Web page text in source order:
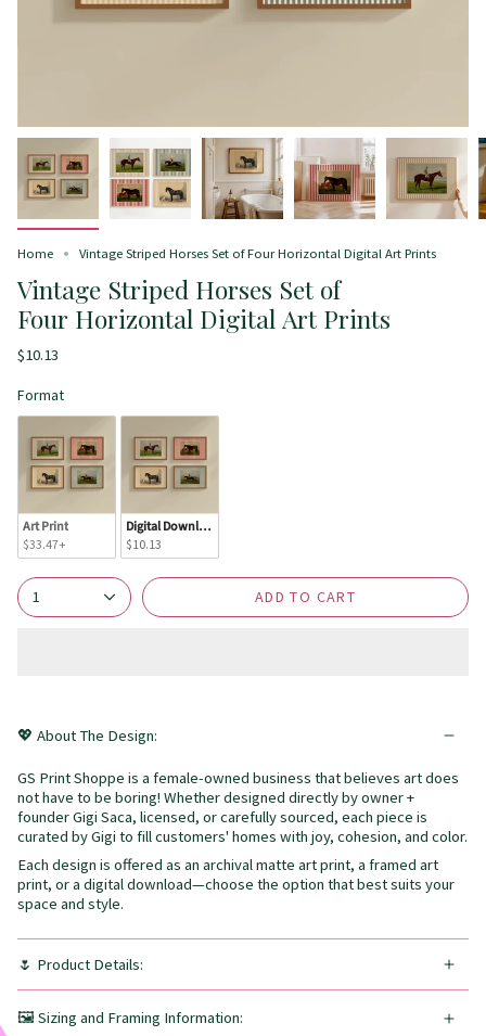
Home Vintage Striped Horses Set of Four Horizontal Digital Art Prints
Vintage Striped Horses Set of
Four Horizontal Digital Art Prints
$10.13
Format
Art Print
$33.47+
Digital Download
$10.13
1 ADD TO CART
💖 About The Design:
GS Print Shoppe is a female-owned business that believes art does
not have to be boring! Whether designed directly by owner +
founder Gigi Saca, licensed, or carefully sourced, each piece is
curated by Gigi to fill customers' homes with joy, cohesion, and color.
Each design is offered as an archival matte art print, a framed art
print, or a digital download—choose the option that best suits your
space and style.
🌷 Product Details:
🖼️ Sizing and Framing Information: